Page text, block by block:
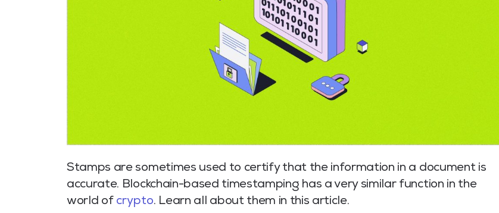
Stamps are sometimes used to certify that the information in a document is
accurate. Blockchain-based timestamping has a very similar function in the
world of crypto. Learn all about them in this article.